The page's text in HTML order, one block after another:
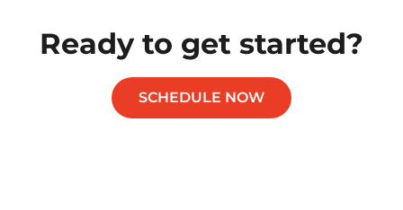
Ready to get started?
SCHEDULE NOW